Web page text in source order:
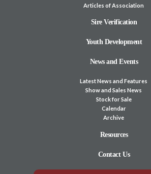
Articles of Association
Sire Verification
Youth Development
News and Events
Latest News and Features
Show and Sales News
Stock for Sale
Calendar
Archive
Resources
Contact Us